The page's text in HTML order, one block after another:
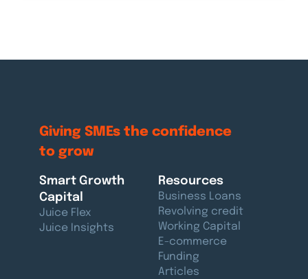
Giving SMEs the confidence
to grow
Smart Growth
Capital
Juice Flex
Juice Insights
Resources
Business Loans
Revolving credit
Working Capital
E-commerce
Funding
Articles